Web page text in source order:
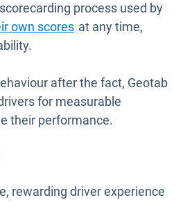
process used by
own scores at any time,
after the fact, Geotab
for measurable
their performance.
rewarding driver experience